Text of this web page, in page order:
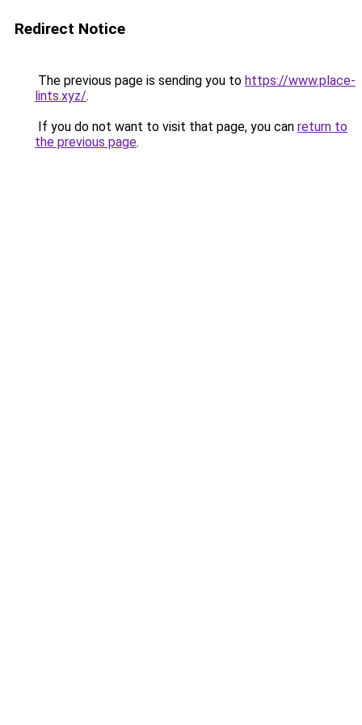
Redirect Notice
The previous page is sending you to https://www.place-
lints.xyz/.
If you do not want to visit that page, you can return to
the previous page.